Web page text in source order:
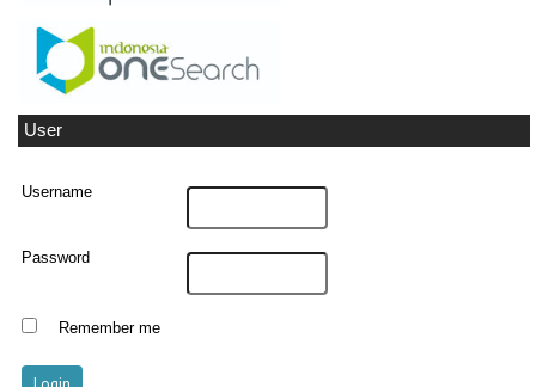
User
Username
Password
Remember me